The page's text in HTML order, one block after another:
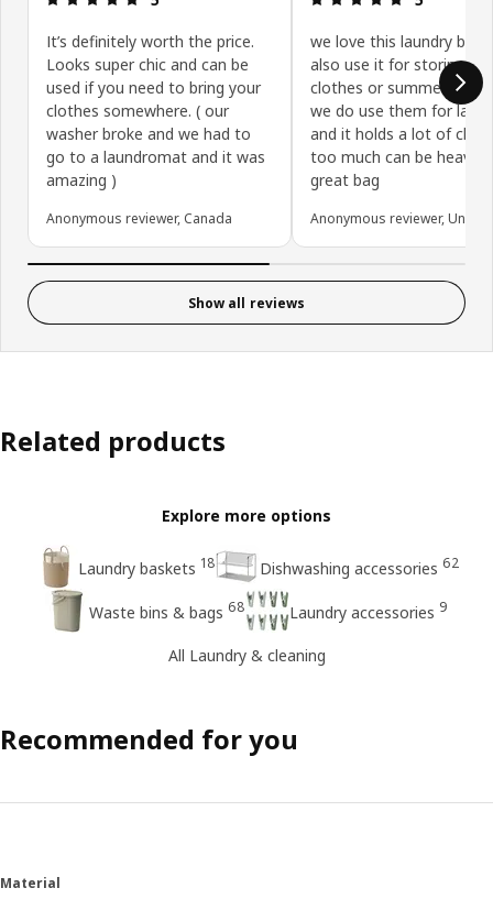
It’s definitely worth the price.
Looks super chic and can be
used if you need to bring your
clothes somewhere. ( our
washer broke and we had to
go to a laundromat and it was
amazing )
Anonymous reviewer, Canada
we love this laundry bag
also use it for storing
clothes or summer
we do use them for
and it holds a lot of
too much can be heavy
great bag
Anonymous reviewer, United
Show all reviews
Related products
Explore more options
Laundry baskets 18 Dishwashing accessories 62
Waste bins & bags 68 Laundry accessories 9
All Laundry & cleaning
Recommended for you
Material